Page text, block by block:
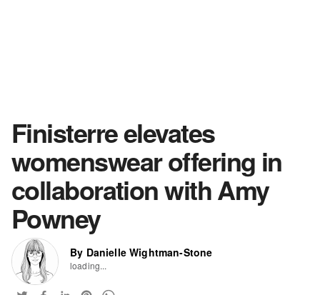
Finisterre elevates
womenswear offering in
collaboration with Amy
Powney
By Danielle Wightman-Stone
loading...